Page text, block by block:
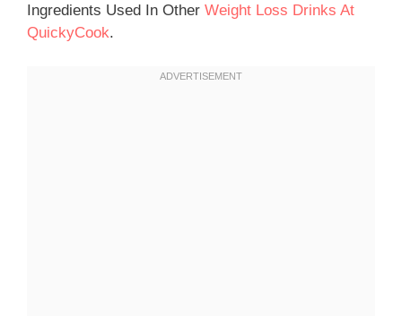
Ingredients Used In Other Weight Loss Drinks At
QuickyCook.